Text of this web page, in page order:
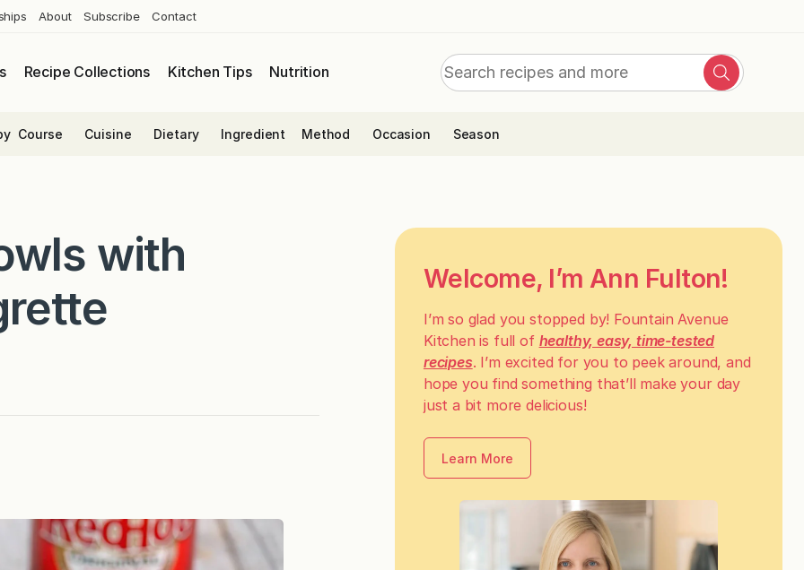
About Subscribe Contact
Recipe Collections Kitchen Tips Nutrition
Search
Search
Course Cuisine Dietary Ingredient Method Occasion Season
with
Welcome, I’m Ann Fulton!
I’m so glad you stopped by! Fountain Avenue
Kitchen is full of healthy, easy, time-tested
recipes. I’m excited for you to peek around, and
hope you find something that’ll make your day
just a bit more delicious!
Learn More